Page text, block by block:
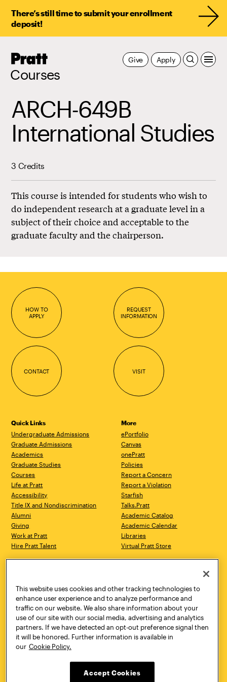
There’s still time to submit your enrollment
deposit!
Pratt,
Courses
Apply
Give
ARCH-649B
International Studies
3 Credits
This course is intended for students who wish to
do independent research at a graduate level in a
subject of their choice and acceptable to the
graduate faculty and the chairperson.
HOW TO
APPLY
REQUEST
INFORMATION
CONTACT VISIT
Quick Links
Undergraduate Admissions
Graduate Admissions
Academics
Graduate Studies
Courses
Life at Pratt
Accessibility
Title IX and Nondiscrimination
Alumni
Giving
Work at Pratt
Hire Pratt Talent
More
ePortfolio
Canvas
onePratt
Policies
Report a Concern
Report a Violation
Starfish
Talks.Pratt
Academic Catalog
Academic Calendar
Libraries
Virtual Pratt Store
Brooklyn, NY 11205
718.636.3600
New York, NY 10011
718.636.3600
Pratt Munson
310 Genesee Street
Utica, NY 13502
800.755.8920
This website uses cookies and other tracking technologies to
enhance user experience and to analyze performance and
traffic on our website. We also share information about your
use of our site with our social media, advertising and analytics
partners. If we have detected an opt-out preference signal then
it will be honored. Further information is available in
our Cookie Policy.
Accept Cookies